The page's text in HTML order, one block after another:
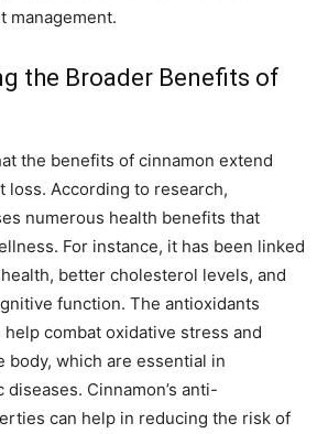
management.
the Broader Benefits of
the benefits of cinnamon extend
loss. According to research,
numerous health benefits that
For instance, it has been linked
better cholesterol levels, and
function. The antioxidants
combat oxidative stress and
body, which are essential in
Cinnamon’s anti-
can help in reducing the risk of